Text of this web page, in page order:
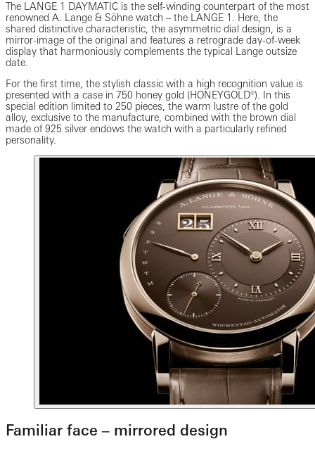
The LANGE 1 DAYMATIC is the self-winding counterpart of the most
renowned A. Lange & Söhne watch – the LANGE 1. Here, the
shared distinctive characteristic, the asymmetric dial design, is a
mirror-image of the original and features a retrograde day-of-week
display that harmoniously complements the typical Lange outsize
date.
For the first time, the stylish classic with a high recognition value is
presented with a case in 750 honey gold (HONEYGOLD®). In this
special edition limited to 250 pieces, the warm lustre of the gold
alloy, exclusive to the manufacture, combined with the brown dial
made of 925 silver endows the watch with a particularly refined
personality.
Familiar face ‒ mirrored design